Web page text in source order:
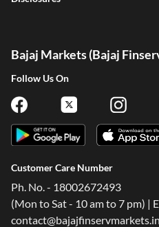
Bajaj Markets (Bajaj
Follow Us On
Customer Care Number
Ph. No. - 18002672493
(Mon to Sat - 10 am to 7 pm) |